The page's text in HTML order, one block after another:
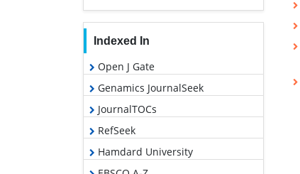
Indexed In
Open J Gate
Genamics JournalSeek
JournalTOCs
RefSeek
Hamdard University